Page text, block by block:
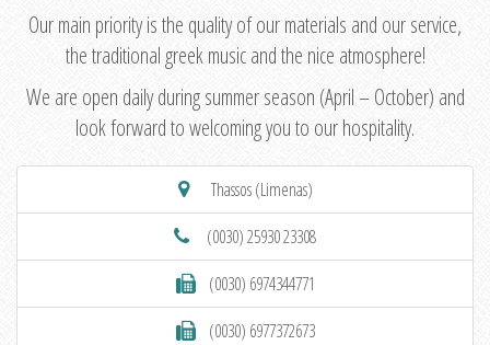
Our main priority is the quality of our materials and our service,
the traditional greek music and the nice atmosphere!
We are open daily during summer season (April – October) and
look forward to welcoming you to our hospitality.
Thassos (Limenas)
(0030) 25930 23308
(0030) 6974344771
(0030) 6977372673